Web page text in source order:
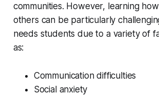
communities. However, learning
others can be particularly
needs students due to a variety of
as:
Communication difficulties
Social anxiety